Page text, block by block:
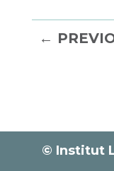
←
© Institut